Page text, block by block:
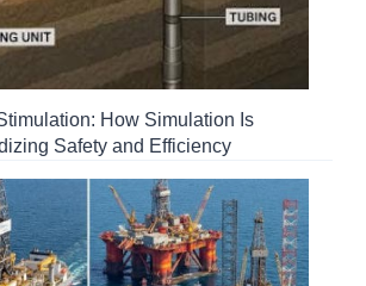
How Simulation Is
Safety and Efficiency